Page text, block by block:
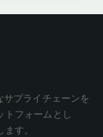
プライチェーンを
トフォームとし
す。